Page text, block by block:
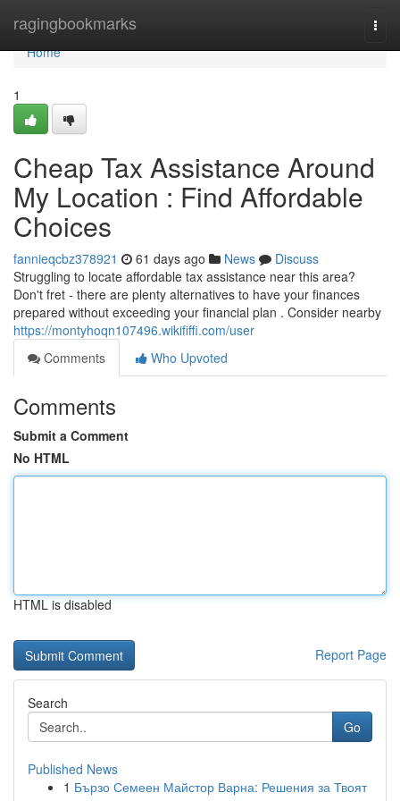
ragingbookmarks
Home
Home
1
Cheap Tax Assistance Around
My Location : Find Affordable
Choices
fannieqcbz378921 61 days ago News
Discuss
Struggling to locate affordable tax assistance near this area?
Don't fret - there are plenty alternatives to have your finances
prepared without exceeding your financial plan . Consider nearby
https://montyhoqn107496.wikififfi.com/user
Comments
Who Upvoted
Comments
Submit a Comment
No HTML
HTML is disabled
Report Page
Search
Go
Published News
1 Бързо Семеен Майстор Варна: Решения за Твоят